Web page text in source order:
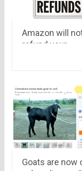
Amazon will
refund your
Goats are now